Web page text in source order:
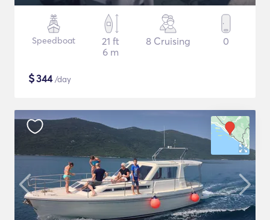
Speedboat
21 ft
6 m
8 Cruising 0
$344/day